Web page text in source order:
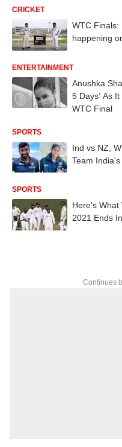
CRICKET
WTC Finals:
happening
ENTERTAINMENT
Anushka
5 Days’ As
WTC Final
SPORTS
Ind vs NZ,
Team
SPORTS
Here's What
2021 Ends
Continues